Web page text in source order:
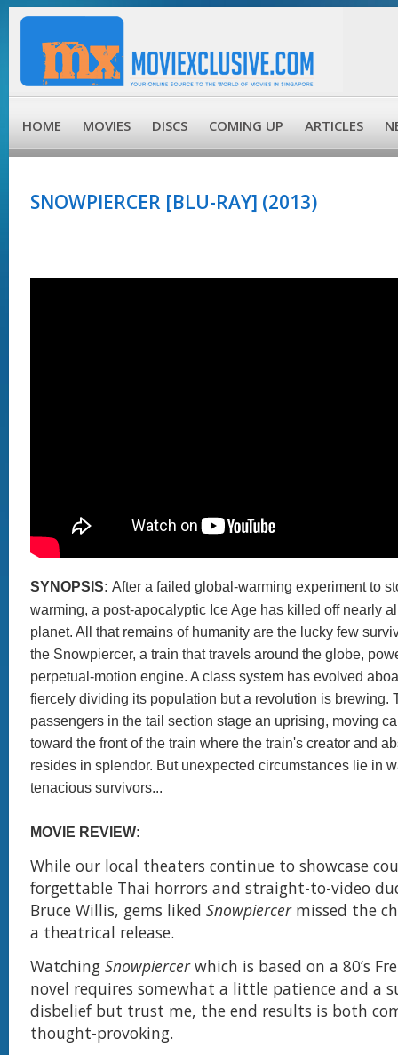
HOME MOVIES DISCS COMING UP ARTICLES
SNOWPIERCER [BLU-RAY] (2013)
SYNOPSIS: After a failed global-warming experiment to
warming, a post-apocalyptic Ice Age has killed off nearly
planet. All that remains of humanity are the lucky few
the Snowpiercer, a train that travels around the globe,
perpetual-motion engine. A class system has evolved
fiercely dividing its population but a revolution is brewing.
passengers in the tail section stage an uprising, moving
toward the front of the train where the train's creator and
resides in splendor. But unexpected circumstances lie in
tenacious survivors...
MOVIE REVIEW:
While our local theaters continue to showcase
forgettable Thai horrors and straight-to-video
Bruce Willis, gems liked Snowpiercer missed the
a theatrical release.
Watching Snowpiercerwhich is based on a 80’s
novel requires somewhat a little patience and a
disbelief but trust me, the end results is both
thought-provoking.